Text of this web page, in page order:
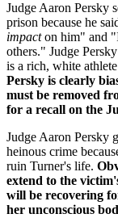
Judge Aaron Persky
prison because he
impacton him" and
others." Judge
is a rich, white
Persky is clearly
must be removed
for a recall on the
Judge Aaron Persky
heinous crime
ruin Turner's life.
extend to the
will be recovering
her unconscious